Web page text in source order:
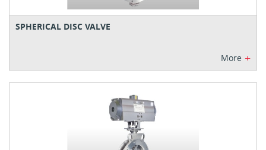
SPHERICAL DISC VALVE
More +